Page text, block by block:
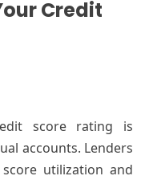
Credit
score rating is
accounts. Lenders
utilization and